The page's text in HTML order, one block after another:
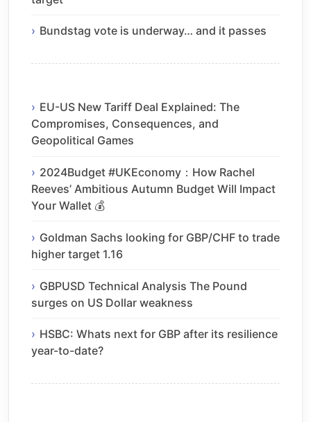
Bundstag vote is underway… and it passes
EU-US New Tariff Deal Explained: The
Compromises, Consequences, and
Geopolitical Games
2024Budget #UKEconomy：How Rachel
Reeves’ Ambitious Autumn Budget Will Impact
Your Wallet 💰
Goldman Sachs looking for GBP/CHF to trade
higher target 1.16
GBPUSD Technical Analysis The Pound
surges on US Dollar weakness
HSBC: Whats next for GBP after its resilience
year-to-date?